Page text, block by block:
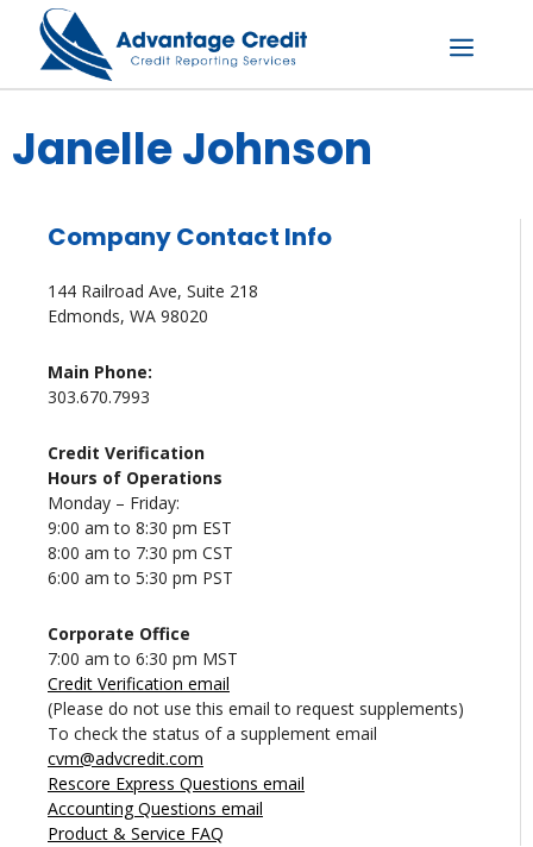
content
Menu
Janelle Johnson
Company Contact Info
144 Railroad Ave, Suite 218
Edmonds, WA 98020
Main Phone:
303.670.7993
Credit Verification
Hours of Operations
Monday – Friday:
9:00 am to 8:30 pm EST
8:00 am to 7:30 pm CST
6:00 am to 5:30 pm PST
Corporate Office
7:00 am to 6:30 pm MST
Credit Verification email
(Please do not use this email to request supplements)
To check the status of a supplement email
cvm@advcredit.com
Rescore Express Questions email
Accounting Questions email
Product & Service FAQ